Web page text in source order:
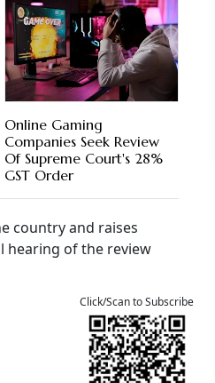
Online Gaming
Companies Seek Review
Of Supreme Court's 28%
GST Order
country and raises
hearing of the review
Click/Scan to Subscribe